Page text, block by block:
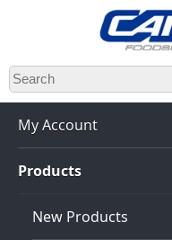
Skip
to
main
content
My Account
Products
New Products